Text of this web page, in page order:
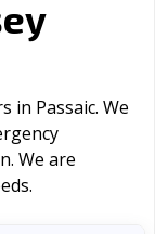
in Passaic. We
We are